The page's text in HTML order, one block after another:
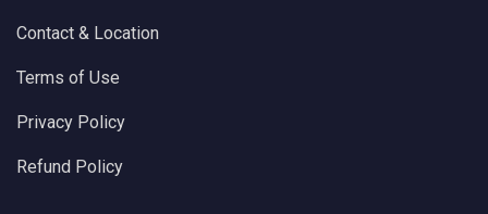
Contact & Location
Terms of Use
Privacy Policy
Refund Policy